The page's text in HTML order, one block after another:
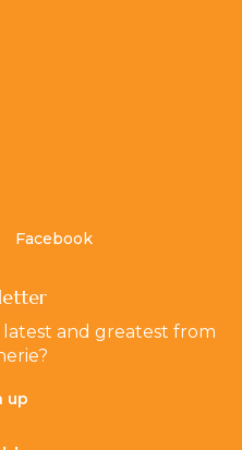
Facebook
and greatest from
up